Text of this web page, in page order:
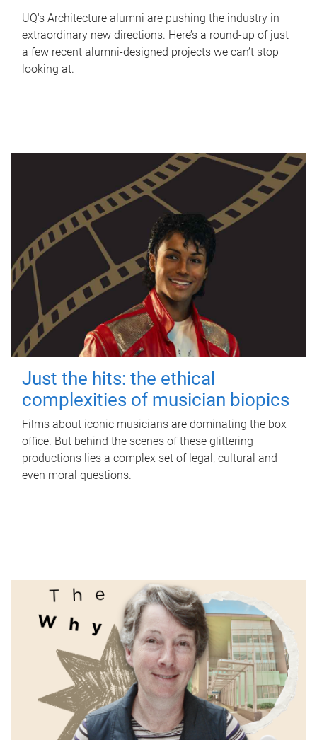
UQ's Architecture alumni are pushing the industry in
extraordinary new directions. Here’s a round-up of just
a few recent alumni-designed projects we can’t stop
looking at.
Just the hits: the ethical
complexities of musician biopics
Films about iconic musicians are dominating the box
office. But behind the scenes of these glittering
productions lies a complex set of legal, cultural and
even moral questions.